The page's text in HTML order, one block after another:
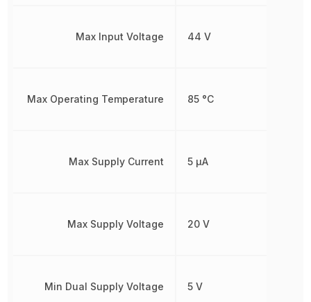
Max Input Voltage
Max Operating Temperature
Max Supply Current
Max Supply Voltage
Min Dual Supply Voltage
44 V
85 °C
5 µA
20 V
5 V